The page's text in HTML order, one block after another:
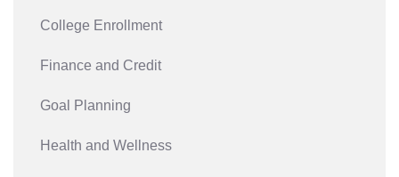
College Enrollment
Finance and Credit
Goal Planning
Health and Wellness